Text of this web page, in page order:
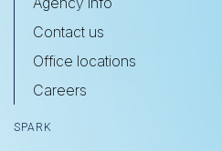
Contact us
Office locations
Careers
SPARK